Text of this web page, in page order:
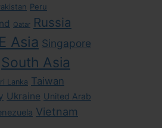
Peru
Qatar Russia
Asia Singapore
South Asia
Lanka Taiwan
Ukraine United Arab
Vietnam